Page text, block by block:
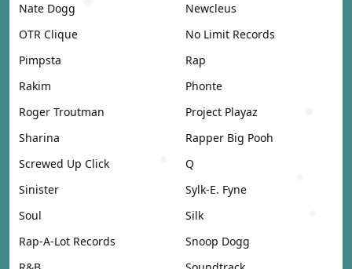
Nate Dogg
Newcleus
OTR Clique
No Limit Records
Pimpsta
Rap
Rakim
Phonte
Roger Troutman
Project Playaz
Sharina
Rapper Big Pooh
Screwed Up Click
Q
Sinister
Sylk-E. Fyne
Soul
Silk
Rap-A-Lot Records
Snoop Dogg